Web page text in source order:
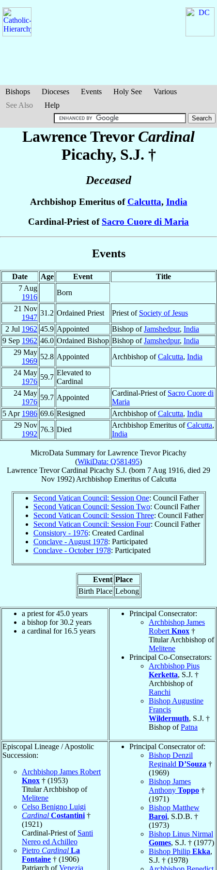
Bishops Dioceses Events Holy See
Various
See Also
Help
Lawrence Trevor Cardinal
Picachy, S.J. †
Deceased
Archbishop Emeritus of Calcutta, India
Cardinal-Priest of Sacro Cuore di Maria
Events
Date Age Event
Title
7 Aug
1916
Born
21 Nov
1947
31.2 Ordained Priest Priest of Society of Jesus
2 Jul 1962 45.9 Appointed Bishop ofJamshedpur, India
9 Sep 1962 46.0 Ordained Bishop Bishop ofJamshedpur, India
29 May
1969
52.8 Appointed Archbishop ofCalcutta, India
24 May
1976
59.7
Elevated to
Cardinal
24 May
1976
59.7 Appointed
Cardinal-Priest of Sacro Cuore di
Maria
5 Apr 1986 69.6 Resigned Archbishop ofCalcutta, India
29 Nov
1992
76.3 Died
Archbishop Emeritus ofCalcutta,
India
MicroData Summary forLawrence Trevor Picachy
(WikiData: Q581495)
Lawrence Trevor Cardinal Picachy S.J. (born 7 Aug 1916, died 29
Nov 1992) Archbishop EmeritusofCalcutta
Second Vatican Council: Session One: Council Father
Second Vatican Council: Session Two: Council Father
Second Vatican Council: Session Three: Council Father
Second Vatican Council: Session Four: Council Father
Consistory - 1976: Created Cardinal
Conclave - August 1978: Participated
Conclave - October 1978: Participated
Event Place
Birth Place Lebong
a priest for 45.0 years
a bishop for 30.2 years
a cardinal for 16.5 years
Principal Consecrator:
Archbishop James
Robert Knox †
Titular Archbishop of
Melitene
Principal Co-Consecrators:
Archbishop Pius
Kerketta, S.J. †
Archbishop of
Ranchi
Bishop Augustine
Francis
Wildermuth, S.J. †
Bishop ofPatna
Episcopal Lineage / Apostolic
Succession:
Archbishop James Robert
Knox † (1953)
Titular Archbishop of
Melitene
Celso Benigno Luigi
Cardinal Costantini †
(1921)
Cardinal-Priest of Santi
Nereo ed Achilleo
Pietro Cardinal La
Fontaine † (1906)
Patriarch ofVenezia
Principal Consecrator of:
Bishop Denzil
Reginald D’Souza †
(1969)
Bishop James
Anthony Toppo †
(1971)
Bishop Matthew
Baroi, S.D.B. †
(1973)
Bishop Linus Nirmal
Gomes, S.J. † (1977)
Bishop Philip Ekka,
S.J. † (1978)